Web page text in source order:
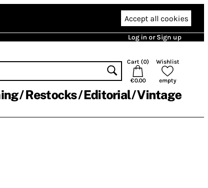
Accept all cookies
Log in or Sign up
Cart (0)
€0.00
Wishlist
empty
Restocks Editorial Vintage